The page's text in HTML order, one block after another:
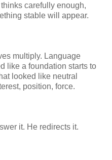
carefully enough,
stable will appear.
multiply. Language
like a foundation starts to
looked like neutral
position, force.
it. He redirects it.